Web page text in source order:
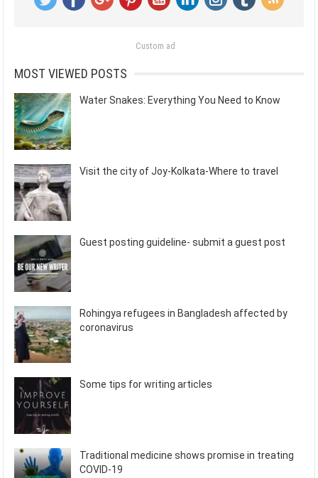
Custom ad
MOST VIEWED POSTS
Water Snakes: Everything You Need to Know
Visit the city of Joy-Kolkata-Where to travel
Guest posting guideline- submit a guest post
Rohingya refugees in Bangladesh affected by
coronavirus
Some tips for writing articles
Traditional medicine shows promise in treating
COVID-19